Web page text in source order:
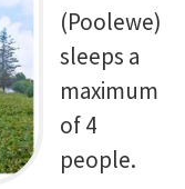
(Poolewe)
sleeps a
maximum
of 4
people.